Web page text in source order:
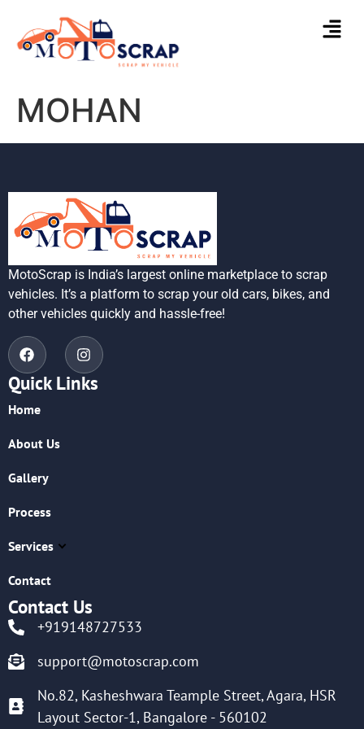
MOHAN
MotoScrap is India’s largest online marketplace to scrap
vehicles. It’s a platform to scrap your old cars, bikes, and
other vehicles quickly and hassle-free!
Quick Links
Home
About Us
Gallery
Process
Services
Contact
Contact Us
+919148727533
support@motoscrap.com
No.82, Kasheshwara Teample Street, Agara, HSR
Layout Sector-1, Bangalore - 560102